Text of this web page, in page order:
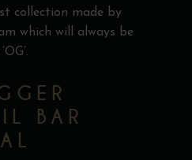
collection made by
which will always be
BAR